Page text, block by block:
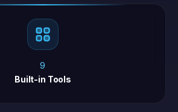
9
Built-in Tools